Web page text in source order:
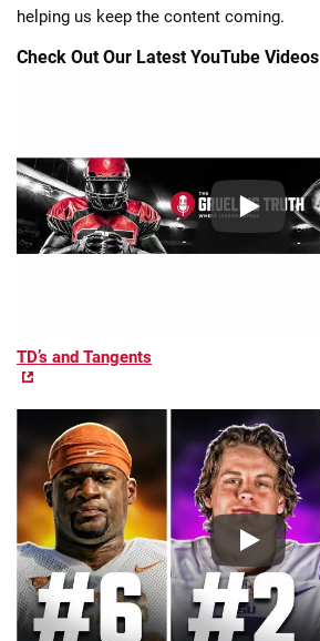
helping us keep the content coming.
Check Out Our Latest YouTube Videos
TD’s and Tangents